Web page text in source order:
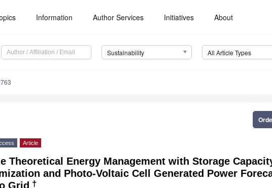
Information Author Services Initiatives About
Sustainability All Article Types
Article
Theoretical Energy Management with Storage
and Photo-Voltaic Cell Generated Power
Grid †